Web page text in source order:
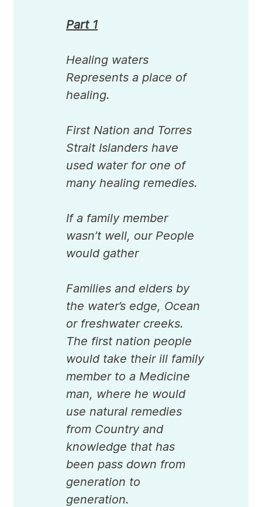
Part 1
Healing waters
Represents a place of
healing.
First Nation and Torres
Strait Islanders have
used water for one of
many healing remedies.
If a family member
wasn’t well, our People
would gather
Families and elders by
the water’s edge, Ocean
or freshwater creeks.
The first nation people
would take their ill family
member to a Medicine
man, where he would
use natural remedies
from Country and
knowledge that has
been pass down from
generation to
generation.